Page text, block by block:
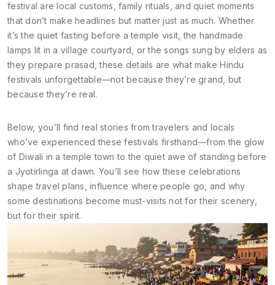
festival are local customs, family rituals, and quiet moments
that don’t make headlines but matter just as much. Whether
it’s the quiet fasting before a temple visit, the handmade
lamps lit in a village courtyard, or the songs sung by elders as
they prepare prasad, these details are what make Hindu
festivals unforgettable—not because they’re grand, but
because they’re real.
Below, you’ll find real stories from travelers and locals
who’ve experienced these festivals firsthand—from the glow
of Diwali in a temple town to the quiet awe of standing before
a Jyotirlinga at dawn. You’ll see how these celebrations
shape travel plans, influence where people go, and why
some destinations become must-visits not for their scenery,
but for their spirit.